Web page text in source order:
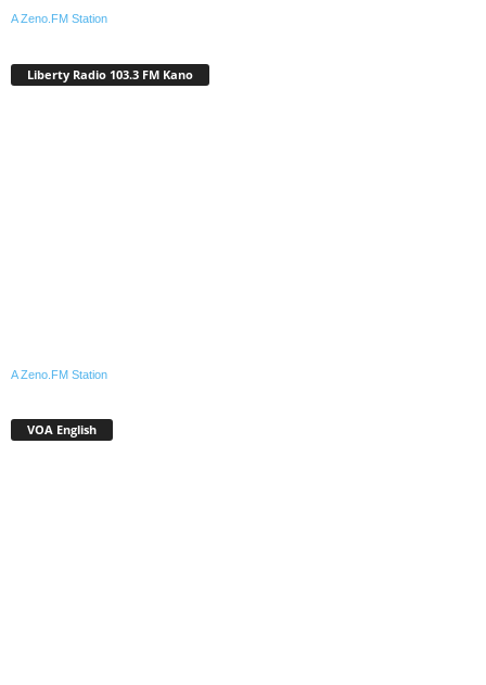
A Zeno.FM Station
Liberty Radio 103.3 FM Kano
A Zeno.FM Station
VOA English